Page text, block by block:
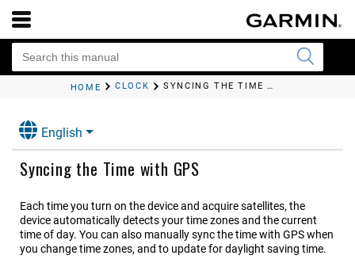
HOME CLOCK SYNCING THE TIME WITH GPS
English
Syncing the Time with GPS
Each time you turn on the device and acquire satellites, the
device automatically detects your time zones and the current
time of day. You can also manually sync the time with GPS when
you change time zones, and to update for daylight saving time.